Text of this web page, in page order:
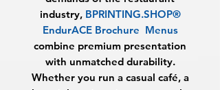
industry, BPRINTING.SHOP®
EndurACE Brochure Menus
combine premium presentation
with unmatched durability.
Whether you run a casual café, a